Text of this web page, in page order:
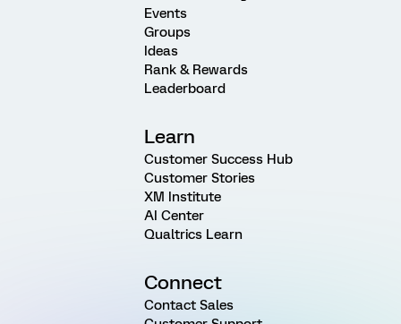
Events
Groups
Ideas
Rank & Rewards
Leaderboard
Learn
Customer Success Hub
Customer Stories
XM Institute
AI Center
Qualtrics Learn
Connect
Contact Sales